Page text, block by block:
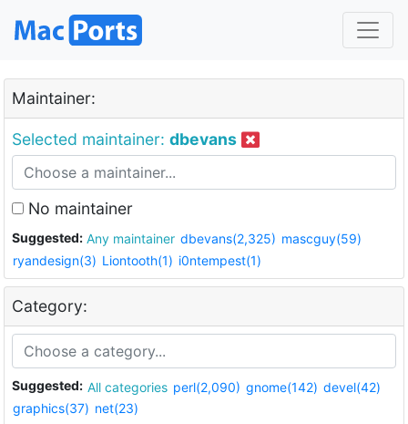
Maintainer:
Selected maintainer: dbevans
No maintainer
Suggested: Any maintainer dbevans(2,325) mascguy(59)
ryandesign(3) Liontooth(1) i0ntempest(1)
Category:
Suggested: All categories perl(2,090) gnome(142) devel(42)
graphics(37) net(23)